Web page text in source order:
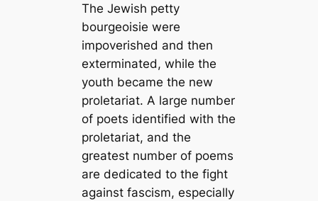
The Jewish petty
bourgeoisie were
impoverished and then
exterminated, while the
youth became the new
proletariat. A large number
of poets identified with the
proletariat, and the
greatest number of poems
are dedicated to the fight
against fascism, especially